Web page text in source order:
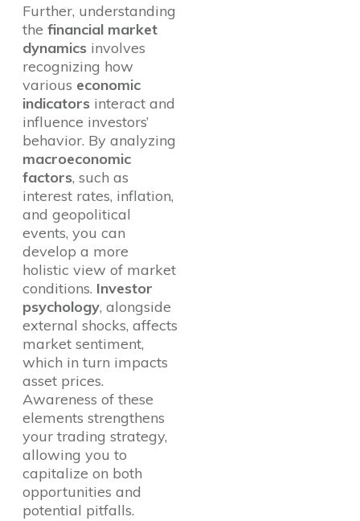
Further, understanding
the financial market
dynamics involves
recognizing how
various economic
indicators interact and
influence investors’
behavior. By analyzing
macroeconomic
factors, such as
interest rates, inflation,
and geopolitical
events, you can
develop a more
holistic view of market
conditions. Investor
psychology, alongside
external shocks, affects
market sentiment,
which in turn impacts
asset prices.
Awareness of these
elements strengthens
your trading strategy,
allowing you to
capitalize on both
opportunities and
potential pitfalls.